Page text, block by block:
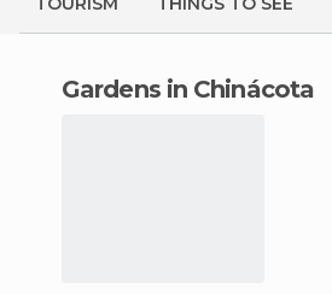
gardens in Chinácota